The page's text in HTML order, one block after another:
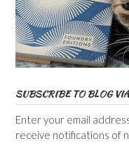
SUBSCRIBE TO BLOG
Enter your email
receive notifications of